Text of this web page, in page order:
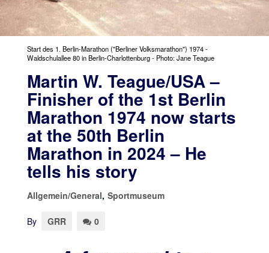
Start des 1. Berlin-Marathon ("Berliner Volksmarathon") 1974 -
Waldschulallee 80 in Berlin-Charlottenburg - Photo: Jane Teague
Martin W. Teague/USA –
Finisher of the 1st Berlin
Marathon 1974 now starts
at the 50th Berlin
Marathon in 2024 – He
tells his story
Allgemein/General, Sportmuseum
By GRR 0